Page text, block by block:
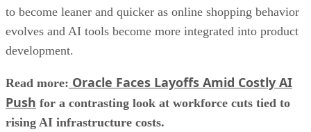
to become leaner and quicker as online shopping behavior
evolves and AI tools become more integrated into product
development.
Read more: Oracle Faces Layoffs Amid Costly AI
Push for a contrasting look at workforce cuts tied to
rising AI infrastructure costs.